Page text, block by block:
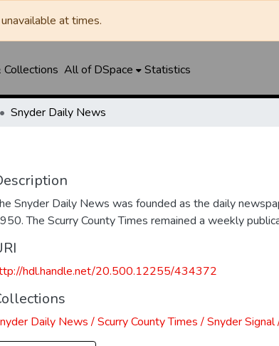
at times.
Collections All of DSpace Statistics
Snyder Daily News
Snyder Daily News was founded as the daily
The Scurry County Times remained a weekly
hdl.handle.net/20.500.12255/434372
Daily News / Scurry County Times / Snyder